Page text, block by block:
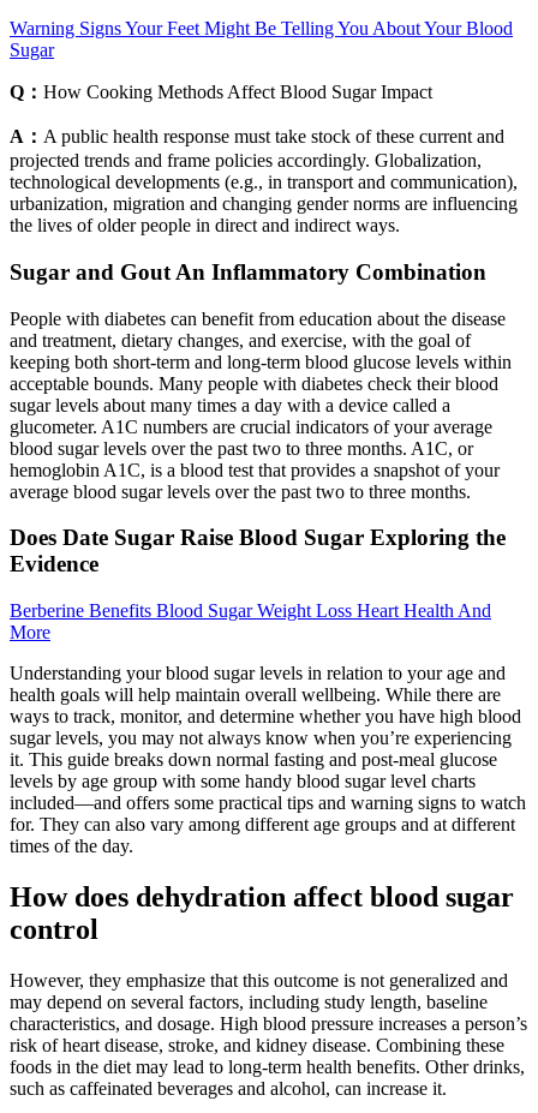
Warning Signs Your Feet Might Be Telling You About Your Blood
Sugar
Q： How Cooking Methods Affect Blood Sugar Impact
A： A public health response must take stock of these current and
projected trends and frame policies accordingly. Globalization,
technological developments (e.g., in transport and communication),
urbanization, migration and changing gender norms are influencing
the lives of older people in direct and indirect ways.
Sugar and Gout An Inflammatory Combination
People with diabetes can benefit from education about the disease
and treatment, dietary changes, and exercise, with the goal of
keeping both short-term and long-term blood glucose levels within
acceptable bounds. Many people with diabetes check their blood
sugar levels about many times a day with a device called a
glucometer. A1C numbers are crucial indicators of your average
blood sugar levels over the past two to three months. A1C, or
hemoglobin A1C, is a blood test that provides a snapshot of your
average blood sugar levels over the past two to three months.
Does Date Sugar Raise Blood Sugar Exploring the
Evidence
Berberine Benefits Blood Sugar Weight Loss Heart Health And
More
Understanding your blood sugar levels in relation to your age and
health goals will help maintain overall wellbeing. While there are
ways to track, monitor, and determine whether you have high blood
sugar levels, you may not always know when you’re experiencing
it. This guide breaks down normal fasting and post-meal glucose
levels by age group with some handy blood sugar level charts
included—and offers some practical tips and warning signs to watch
for. They can also vary among different age groups and at different
times of the day.
How does dehydration affect blood sugar
control
However, they emphasize that this outcome is not generalized and
may depend on several factors, including study length, baseline
characteristics, and dosage. High blood pressure increases a person’s
risk of heart disease, stroke, and kidney disease. Combining these
foods in the diet may lead to long-term health benefits. Other drinks,
such as caffeinated beverages and alcohol, can increase it.